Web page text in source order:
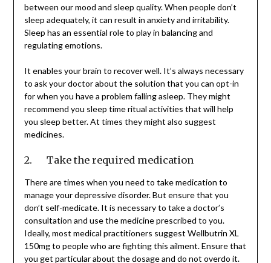
between our mood and sleep quality. When people don’t
sleep adequately, it can result in anxiety and irritability.
Sleep has an essential role to play in balancing and
regulating emotions.
It enables your brain to recover well. It’s always necessary
to ask your doctor about the solution that you can opt-in
for when you have a problem falling asleep. They might
recommend you sleep time ritual activities that will help
you sleep better. At times they might also suggest
medicines.
2. Take the required medication
There are times when you need to take medication to
manage your depressive disorder. But ensure that you
don’t self-medicate. It is necessary to take a doctor’s
consultation and use the medicine prescribed to you.
Ideally, most medical practitioners suggest Wellbutrin XL
150mg to people who are fighting this ailment. Ensure that
you get particular about the dosage and do not overdo it.